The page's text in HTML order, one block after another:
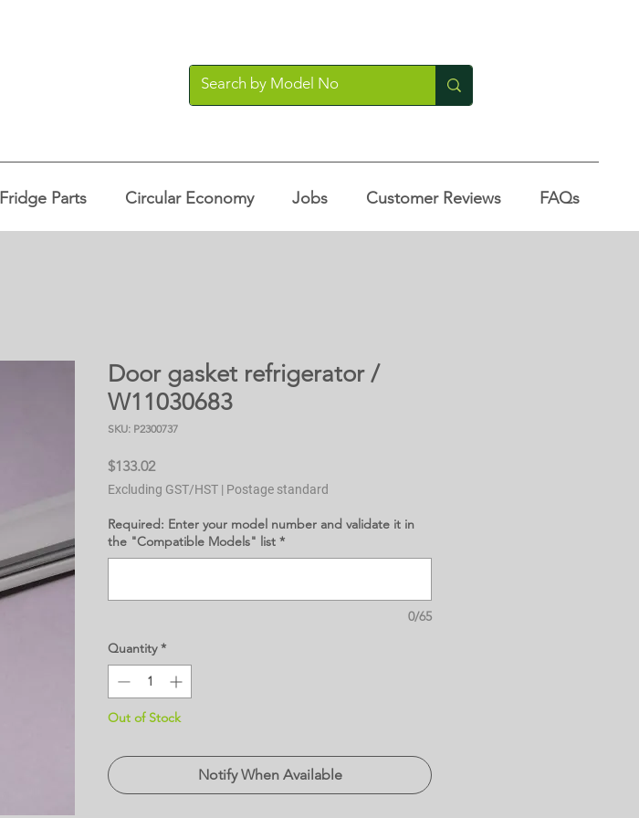
Fridge Parts Circular Economy Jobs Customer Reviews FAQs
Door gasket refrigerator /
W11030683
SKU: P2300737
$133.02Price
Excluding GST/HST | Postage standard
Required: Enter your model number and validate it in
the "Compatible Models" list *
0/65
Quantity *
Out of Stock
Notify When Available